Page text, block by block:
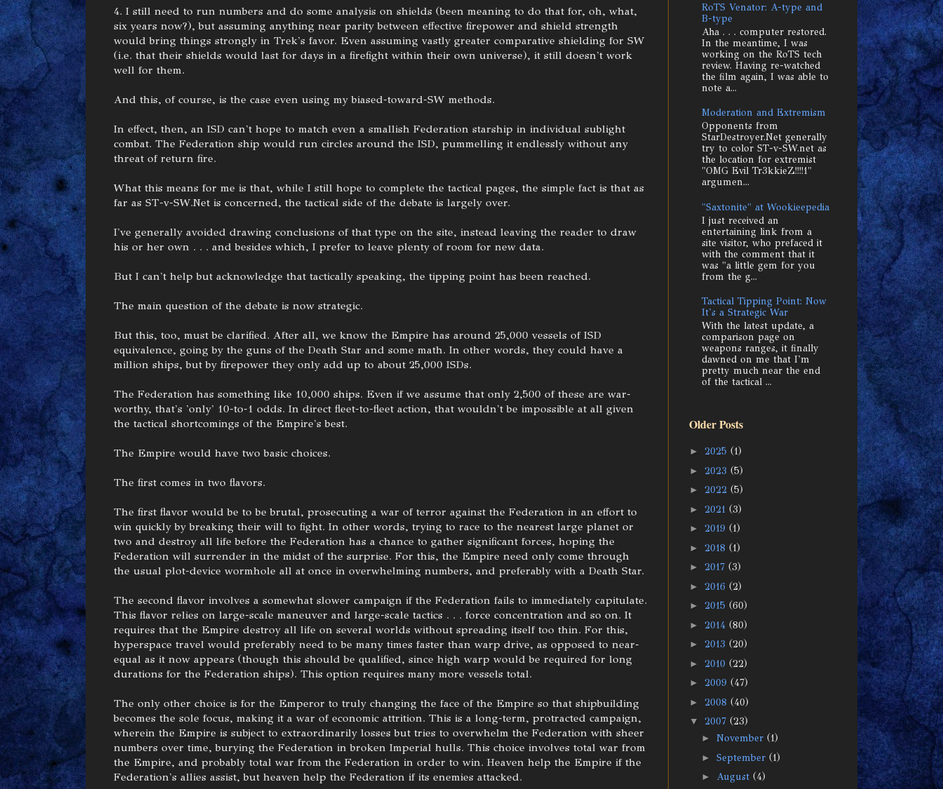
4. I still need to run numbers and do some analysis on shields (been meaning to do that for, oh, what,
six years now?), but assuming anything near parity between effective firepower and shield strength
would bring things strongly in Trek's favor. Even assuming vastly greater comparative shielding for SW
(i.e. that their shields would last for days in a firefight within their own universe), it still doesn't work
well for them.
And this, of course, is the case even using my biased-toward-SW methods.
In effect, then, an ISD can't hope to match even a smallish Federation starship in individual sublight
combat. The Federation ship would run circles around the ISD, pummelling it endlessly without any
threat of return fire.
What this means for me is that, while I still hope to complete the tactical pages, the simple fact is that as
far as ST-v-SW.Net is concerned, the tactical side of the debate is largely over.
I've generally avoided drawing conclusions of that type on the site, instead leaving the reader to draw
his or her own . . . and besides which, I prefer to leave plenty of room for new data.
But I can't help but acknowledge that tactically speaking, the tipping point has been reached.
The main question of the debate is now strategic.
But this, too, must be clarified. After all, we know the Empire has around 25,000 vessels of ISD
equivalence, going by the guns of the Death Star and some math. In other words, they could have a
million ships, but by firepower they only add up to about 25,000 ISDs.
The Federation has something like 10,000 ships. Even if we assume that only 2,500 of these are war-
worthy, that's 'only' 10-to-1 odds. In direct fleet-to-fleet action, that wouldn't be impossible at all given
the tactical shortcomings of the Empire's best.
The Empire would have two basic choices.
The first comes in two flavors.
The first flavor would be to be brutal, prosecuting a war of terror against the Federation in an effort to
win quickly by breaking their will to fight. In other words, trying to race to the nearest large planet or
two and destroy all life before the Federation has a chance to gather significant forces, hoping the
Federation will surrender in the midst of the surprise. For this, the Empire need only come through
the usual plot-device wormhole all at once in overwhelming numbers, and preferably with a Death Star.
The second flavor involves a somewhat slower campaign if the Federation fails to immediately capitulate.
This flavor relies on large-scale maneuver and large-scale tactics . . . force concentration and so on. It
requires that the Empire destroy all life on several worlds without spreading itself too thin. For this,
hyperspace travel would preferably need to be many times faster than warp drive, as opposed to near-
equal as it now appears (though this should be qualified, since high warp would be required for long
durations for the Federation ships). This option requires many more vessels total.
The only other choice is for the Emperor to truly changing the face of the Empire so that shipbuilding
becomes the sole focus, making it a war of economic attrition. This is a long-term, protracted campaign,
wherein the Empire is subject to extraordinarily losses but tries to overwhelm the Federation with sheer
numbers over time, burying the Federation in broken Imperial hulls. This choice involves total war from
the Empire, and probably total war from the Federation in order to win. Heaven help the Empire if the
Federation's allies assist, but heaven help the Federation if its enemies attacked.
RoTS Venator: A-type and
B-type
Aha . . . computer restored.
In the meantime, I was
working on the RoTS tech
review. Having re-watched
the film again, I was able to
note a...
Moderation and Extremism
Opponents from
StarDestroyer.Net generally
try to color ST-v-SW.net as
the location for extremist
"OMG Evil Tr3kkieZ!!!!1"
argumen...
"Saxtonite" at Wookieepedia
I just received an
entertaining link from a
site visitor, who prefaced it
with the comment that it
was "a little gem for you
from the g...
Tactical Tipping Point: Now
It's a Strategic War
With the latest update, a
comparison page on
weapons ranges, it finally
dawned on me that I'm
pretty much near the end
of the tactical ...
Older Posts
► 2025 (1)
► 2023 (5)
► 2022 (5)
► 2021 (3)
► 2019 (1)
► 2018 (1)
► 2017 (3)
► 2016 (2)
► 2015 (60)
► 2014 (80)
► 2013 (20)
► 2010 (22)
► 2009 (47)
► 2008 (40)
▼ 2007 (23)
► November (1)
► September (1)
► August (4)